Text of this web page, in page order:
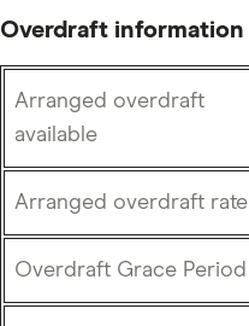
Overdraft information
Arranged overdraft
available
Arranged overdraft rate
Overdraft Grace Period